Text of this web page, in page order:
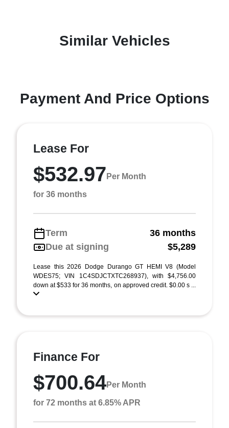
Similar Vehicles
Payment And Price Options
Lease For
$532.97 Per Month
for 36 months
Term
36 months
Due at signing
$5,289
Lease this 2026 Dodge Durango GT HEMI V8 (Model
WDES75; VIN 1C4SDJCTXTC268937), with $4,756.00
down at $533 for 36 months, on approved credit. $0.00 s ...
Finance For
$700.64Per Month
for 72 months at 6.85% APR